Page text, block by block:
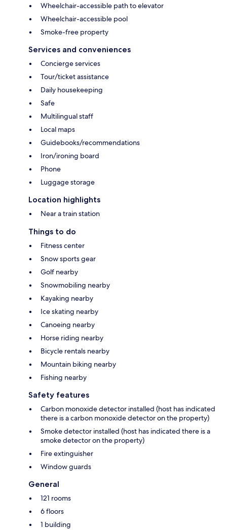
Wheelchair-accessible path to elevator
Wheelchair-accessible pool
Smoke-free property
Services and conveniences
Concierge services
Tour/ticket assistance
Daily housekeeping
Safe
Multilingual staff
Local maps
Guidebooks/recommendations
Iron/ironing board
Phone
Luggage storage
Location highlights
Near a train station
Things to do
Fitness center
Snow sports gear
Golf nearby
Snowmobiling nearby
Kayaking nearby
Ice skating nearby
Canoeing nearby
Horse riding nearby
Bicycle rentals nearby
Mountain biking nearby
Fishing nearby
Safety features
Carbon monoxide detector installed (host has indicated
there is a carbon monoxide detector on the property)
Smoke detector installed (host has indicated there is a
smoke detector on the property)
Fire extinguisher
Window guards
General
121 rooms
6 floors
1 building